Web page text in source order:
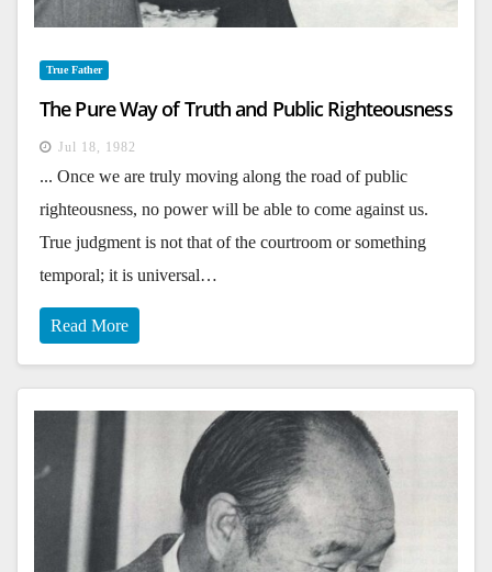
True Father
The Pure Way of Truth and Public Righteousness
Jul 18, 1982
... Once we are truly moving along the road of public
righteousness, no power will be able to come against us.
True judgment is not that of the courtroom or something
temporal; it is universal…
Read More